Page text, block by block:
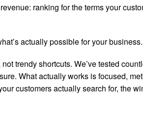
ranking for the terms your
actually possible for your business.
trendy shortcuts. We’ve tested
What actually works is focused,
customers actually search for, the